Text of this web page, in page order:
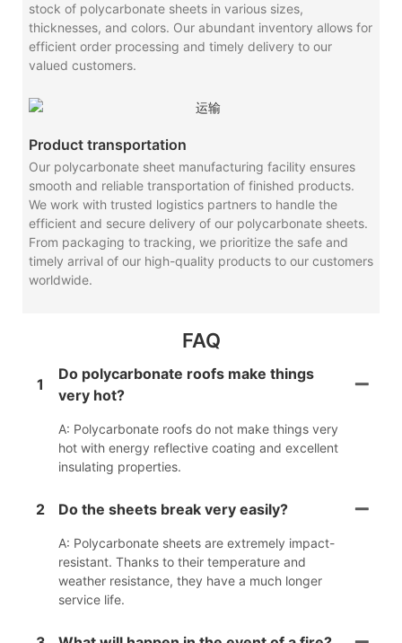
stock of polycarbonate sheets in various sizes,
thicknesses, and colors. Our abundant inventory allows for
efficient order processing and timely delivery to our
valued customers.
Product transportation
Our polycarbonate sheet manufacturing facility ensures
smooth and reliable transportation of finished products.
We work with trusted logistics partners to handle the
efficient and secure delivery of our polycarbonate sheets.
From packaging to tracking, we prioritize the safe and
timely arrival of our high-quality products to our customers
worldwide.
FAQ
1
Do polycarbonate roofs make things
very hot?
A: Polycarbonate roofs do not make things very
hot with energy reflective coating and excellent
insulating properties.
2 Do the sheets break very easily?
A: Polycarbonate sheets are extremely impact-
resistant. Thanks to their temperature and
weather resistance, they have a much longer
service life.